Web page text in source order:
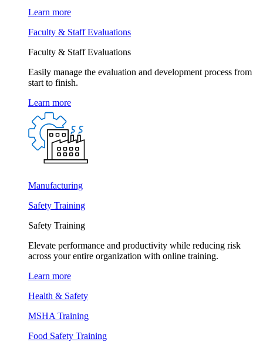
Learn more
Faculty & Staff Evaluations
Faculty & Staff Evaluations
Easily manage the evaluation and development process from
start to finish.
Learn more
Manufacturing
Safety Training
Safety Training
Elevate performance and productivity while reducing risk
across your entire organization with online training.
Learn more
Health & Safety
MSHA Training
Food Safety Training